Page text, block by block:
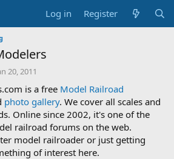
Log in Register
20, 2011
is a free Model Railroad
photo gallery. We cover all scales and
Online since 2002, it's one of the
railroad forums on the web.
model railroader or just getting
of interest here.